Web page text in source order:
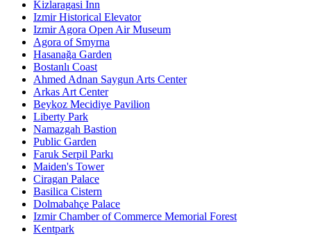
Kizlaragasi Inn
Izmir Historical Elevator
Izmir Agora Open Air Museum
Agora of Smyrna
Hasanağa Garden
Bostanlı Coast
Ahmed Adnan Saygun Arts Center
Arkas Art Center
Beykoz Mecidiye Pavilion
Liberty Park
Namazgah Bastion
Public Garden
Faruk Serpil Parkı
Maiden's Tower
Ciragan Palace
Basilica Cistern
Dolmabahçe Palace
Izmir Chamber of Commerce Memorial Forest
Kentpark